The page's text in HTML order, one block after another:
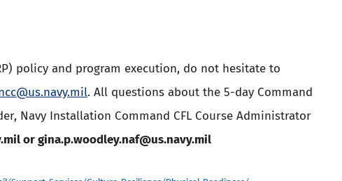
policy and program execution, do not hesitate to
. All questions about the 5-day Command
Navy Installation Command CFL Course Administrator
or gina.p.woodley.naf@us.navy.mil